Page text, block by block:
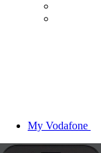
My Vodafone